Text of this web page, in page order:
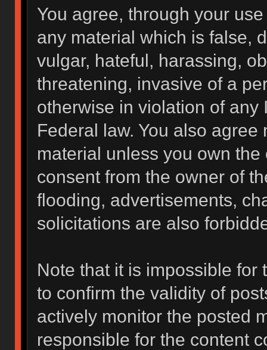
You agree, through your
any material which is false,
vulgar, hateful, harassing,
threatening, invasive of a
otherwise in violation of
Federal law. You also
material unless you own
consent from the owner of
flooding, advertisements,
solicitations are also
Note that it is impossible for
to confirm the validity of
actively monitor the posted
responsible for the content